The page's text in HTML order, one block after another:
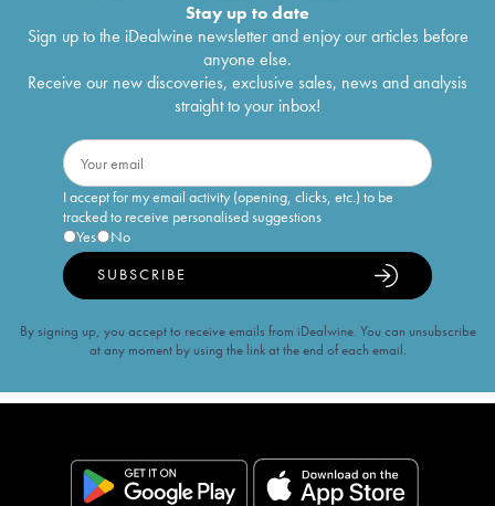
Stay up to date
Sign up to the iDealwine newsletter and enjoy our articles before
anyone else.
Receive our new discoveries, exclusive sales, news and analysis
straight to your inbox!
I accept for my email activity (opening, clicks, etc.) to be
tracked to receive personalised suggestions
Yes
No
SUBSCRIBE
By signing up, you accept to receive emails from iDealwine. You can unsubscribe
at any moment by using the link at the end of each email.